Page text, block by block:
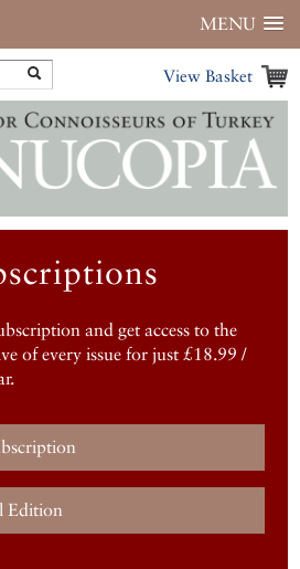
MENU
View Basket
and get access to the
of every issue for just £18.99 /
Edition